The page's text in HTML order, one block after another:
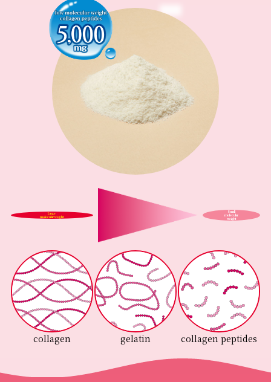
Large
molecular weight
Small
molecular
weight
collagen gelatin collagen peptides